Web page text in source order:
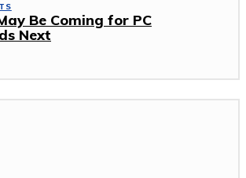
Be Coming for PC
Next